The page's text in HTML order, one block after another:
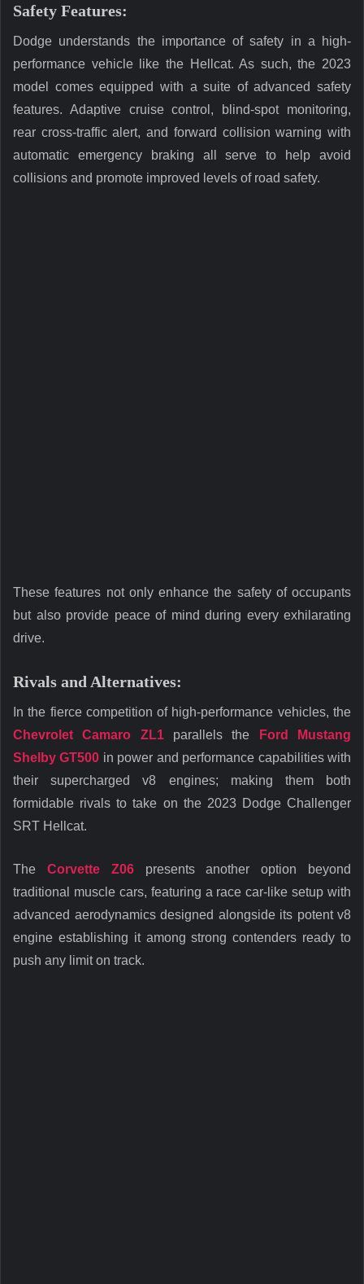
Safety Features:
Dodge understands the importance of safety in a high-
performance vehicle like the Hellcat. As such, the 2023
model comes equipped with a suite of advanced safety
features. Adaptive cruise control, blind-spot monitoring,
rear cross-traffic alert, and forward collision warning with
automatic emergency braking all serve to help avoid
collisions and promote improved levels of road safety.
These features not only enhance the safety of occupants
but also provide peace of mind during every exhilarating
drive.
Rivals and Alternatives:
In the fierce competition of high-performance vehicles, the
Chevrolet Camaro ZL1parallels the
Ford Mustang
Shelby GT500 in power and performance capabilities with
their supercharged v8 engines; making them both
formidable rivals to take on the 2023 Dodge Challenger
SRT Hellcat.
The Corvette Z06presents another option beyond
traditional muscle cars, featuring a race car-like setup with
advanced aerodynamics designed alongside its potent v8
engine establishing it among strong contenders ready to
push any limit on track.